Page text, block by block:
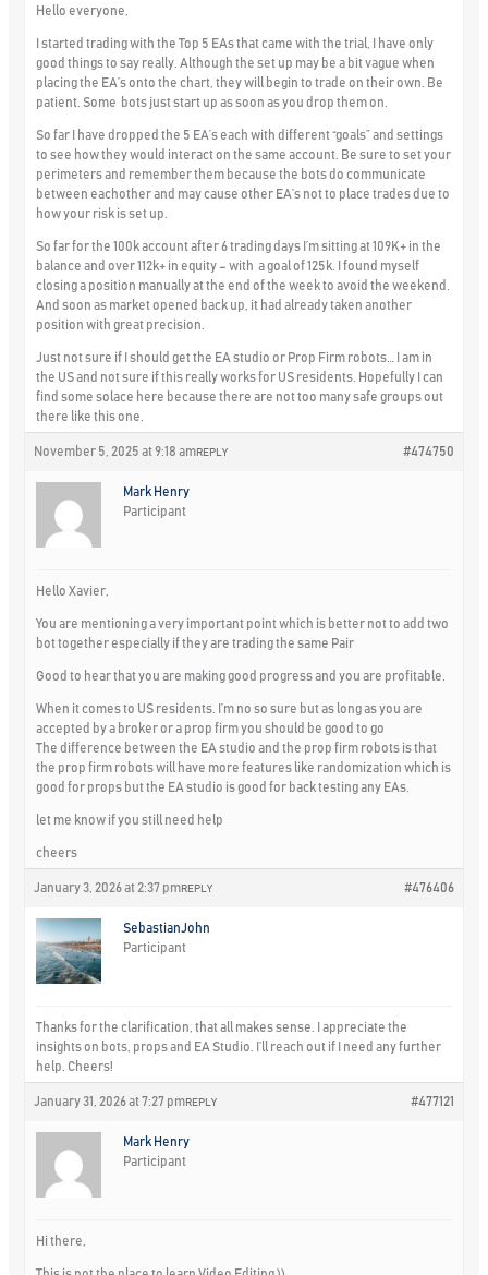
Hello everyone,
I started trading with the Top 5 EAs that came with the trial, I have only
good things to say really. Although the set up may be a bit vague when
placing the EA’s onto the chart, they will begin to trade on their own. Be
patient. Some bots just start up as soon as you drop them on.
So far I have dropped the 5 EA’s each with different “goals” and settings
to see how they would interact on the same account. Be sure to set your
perimeters and remember them because the bots do communicate
between eachother and may cause other EA’s not to place trades due to
how your risk is set up.
So far for the 100k account after 6 trading days I’m sitting at 109K+ in the
balance and over 112k+ in equity – with a goal of 125k. I found myself
closing a position manually at the end of the week to avoid the weekend.
And soon as market opened back up, it had already taken another
position with great precision.
Just not sure if I should get the EA studio or Prop Firm robots… I am in
the US and not sure if this really works for US residents. Hopefully I can
find some solace here because there are not too many safe groups out
there like this one.
November 5, 2025 at 9:18 am #474750
REPLY
Mark Henry
Participant
Hello Xavier,
You are mentioning a very important point which is better not to add two
bot together especially if they are trading the same Pair
Good to hear that you are making good progress and you are profitable.
When it comes to US residents. I’m no so sure but as long as you are
accepted by a broker or a prop firm you should be good to go
The difference between the EA studio and the prop firm robots is that
the prop firm robots will have more features like randomization which is
good for props but the EA studio is good for back testing any EAs.
let me know if you still need help
cheers
January 3, 2026 at 2:37 pm #476406
REPLY
SebastianJohn
Participant
Thanks for the clarification, that all makes sense. I appreciate the
insights on bots, props and EA Studio. I’ll reach out if I need any further
help. Cheers!
January 31, 2026 at 7:27 pm #477121
REPLY
Mark Henry
Participant
Hi there,